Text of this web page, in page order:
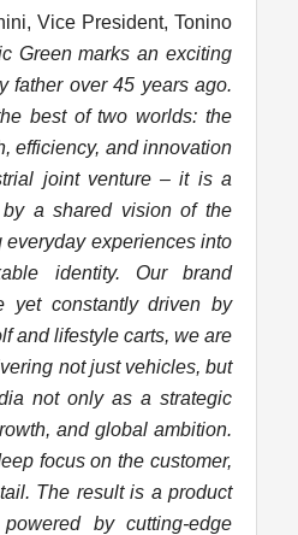
Vice President, Tonino
Green marks an exciting
father over 45 years ago.
best of two worlds: the
efficiency, and innovation
joint venture – it is a
by a shared vision of the
experiences into
identity. Our brand
yet constantly driven by
and lifestyle carts, we are
not just vehicles, but
not only as a strategic
and global ambition.
focus on the customer,
The result is a product
by cutting-edge